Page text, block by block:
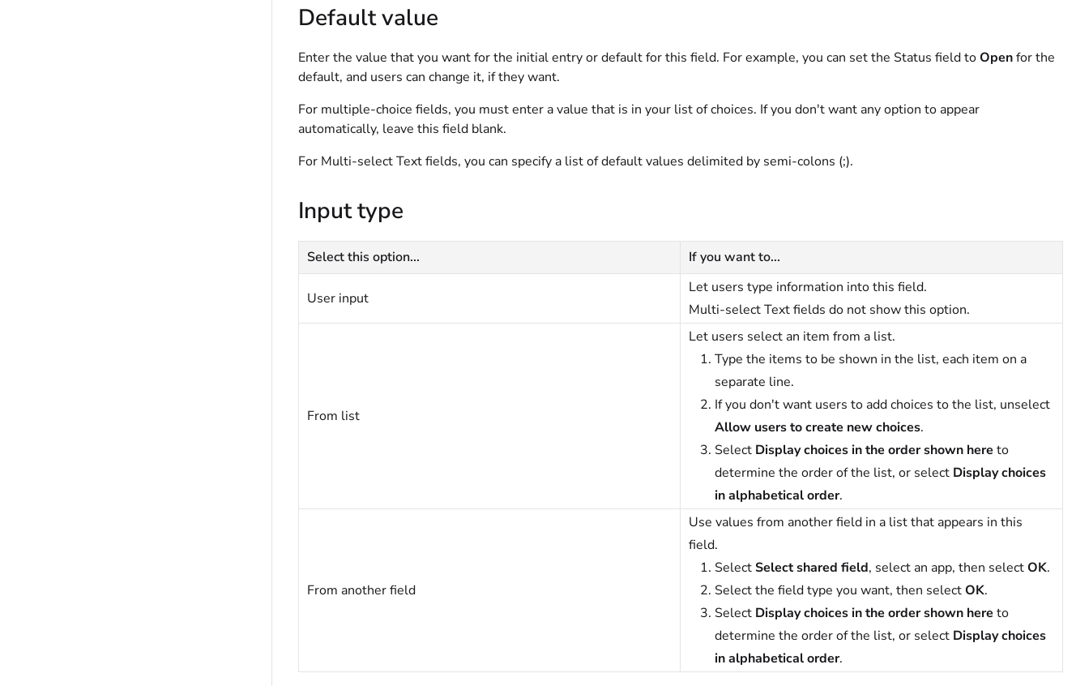
Default value
Enter the value that you want for the initial entry or default for this field. For example, you can set the Status field toOpenfor the
default, and users can change it, if they want.
For multiple-choice fields, you must enter a value that is in your list of choices. If you don't want any option to appear
automatically, leave this field blank.
For Multi-select Text fields, you can specify a list of default values delimited by semi-colons (;).
Input type
Select this option... If you want to...
User input
Let users type information into this field.
Multi-select Text fields do not show this option.
From list
Let users select an item from a list.
Type the items to be shown in the list, each item on a
separate line.
If you don't want users to add choices to the list, unselect
Allow users to create new choices.
Select Display choices in the order shown here to
determine the order of the list, or select Display choices
in alphabetical order.
From another field
Use values from another field in a list that appears in this
field.
SelectSelect shared field, select an app, then selectOK.
Select the field type you want, then selectOK.
Select Display choices in the order shown here to
determine the order of the list, or select Display choices
in alphabetical order.